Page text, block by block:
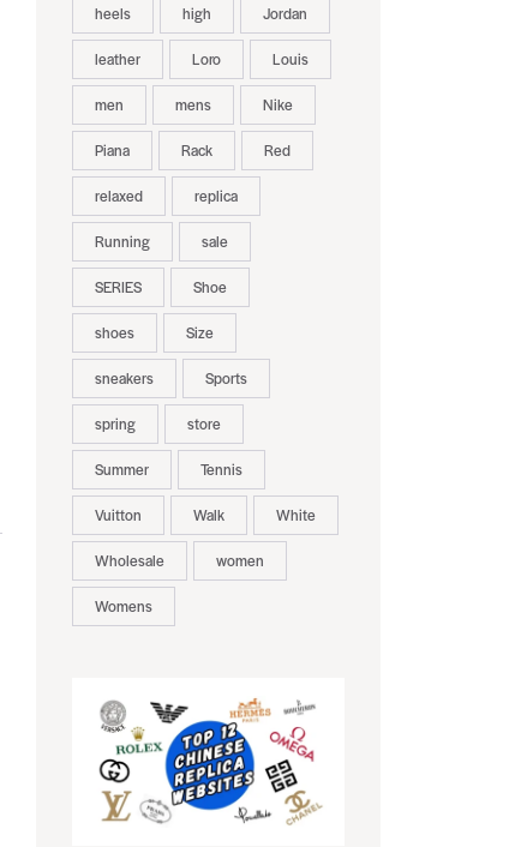
heels high Jordan
leather Loro Louis
men mens Nike
Piana Rack Red
relaxed replica
Running sale
SERIES Shoe
shoes Size
sneakers Sports
spring store
Summer Tennis
Vuitton Walk White
Wholesale women
Womens